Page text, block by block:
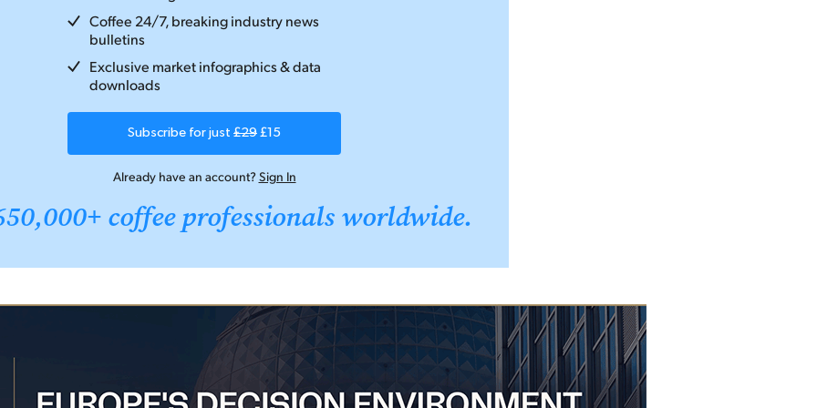
Coffee 24/7, breaking industry news
bulletins
Exclusive market infographics & data
downloads
Subscribe for just £29 £15
Already have an account?Sign In
coffee professionals worldwide.